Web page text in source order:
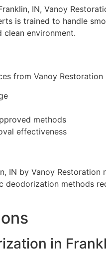
IN, Vanoy
is trained to handle
environment.
from Vanoy Restoration
methods
effectiveness
IN by Vanoy
methods
in